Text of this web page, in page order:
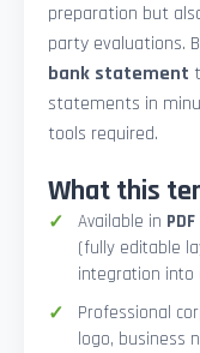
preparation but
party evaluations.
bank statement
statements in
tools required.
What this
Available in PDF
(fully editable
integration into
Professional
logo, business